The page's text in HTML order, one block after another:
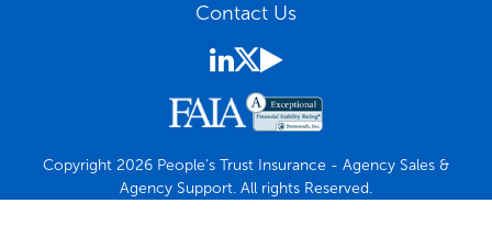
Contact Us
Copyright 2026 People's Trust Insurance - Agency Sales &
Agency Support. All rights Reserved.